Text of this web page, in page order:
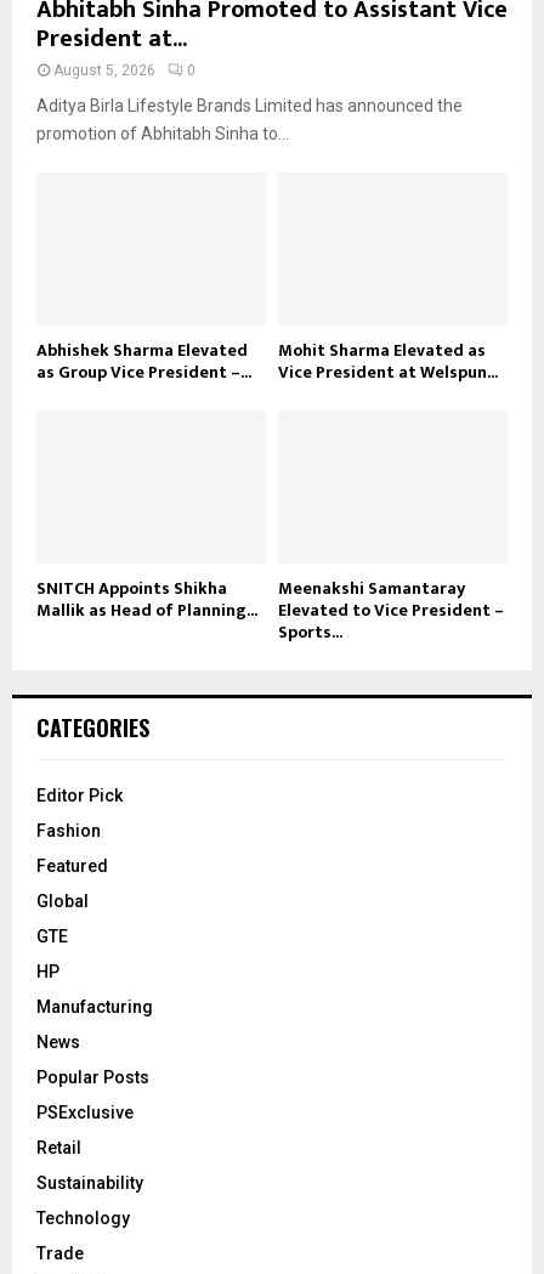
Abhitabh Sinha Promoted to Assistant Vice
President at...
August 5, 2026 0
Aditya Birla Lifestyle Brands Limited has announced the
promotion of Abhitabh Sinha to...
Abhishek Sharma Elevated
as Group Vice President –...
Mohit Sharma Elevated as
Vice President at Welspun...
SNITCH Appoints Shikha
Mallik as Head of Planning...
Meenakshi Samantaray
Elevated to Vice President –
Sports...
CATEGORIES
Editor Pick
Fashion
Featured
Global
GTE
HP
Manufacturing
News
Popular Posts
PSExclusive
Retail
Sustainability
Technology
Trade